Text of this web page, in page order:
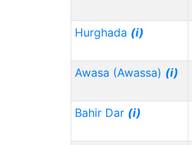
Hurghada (i)
Awasa (Awassa) (i)
Bahir Dar (i)